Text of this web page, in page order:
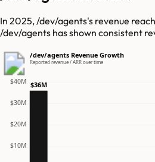
In 2025, /dev/agents's revenue
/dev/agents has shown consistent
/dev/agents Revenue Growth
Reported revenue / ARR over time
$10M
$20M
$30M
$40M $36M